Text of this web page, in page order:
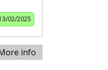
02/2025
info